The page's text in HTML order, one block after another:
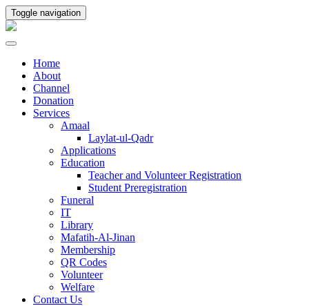
Toggle navigation
Home
About
Channel
Donation
Services
Amaal
Laylat-ul-Qadr
Applications
Education
Teacher and Volunteer Registration
Student Preregistration
Funeral
IT
Library
Mafatih-Al-Jinan
Membership
QR Codes
Volunteer
Welfare
Contact Us